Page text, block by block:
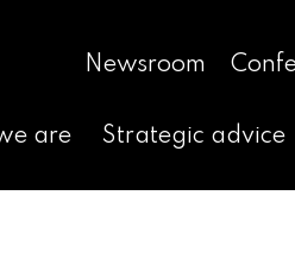
Newsroom
are Strategic advice